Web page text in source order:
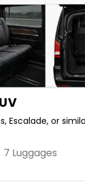
Escalade, or
Luggages